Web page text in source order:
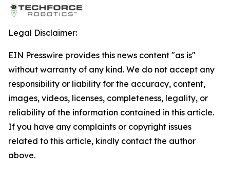
Legal Disclaimer:
EIN Presswire provides this news content "as is"
without warranty of any kind. We do not accept any
responsibility or liability for the accuracy, content,
images, videos, licenses, completeness, legality, or
reliability of the information contained in this article.
If you have any complaints or copyright issues
related to this article, kindly contact the author
above.